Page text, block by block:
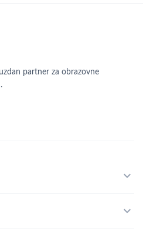
partner za obrazovne